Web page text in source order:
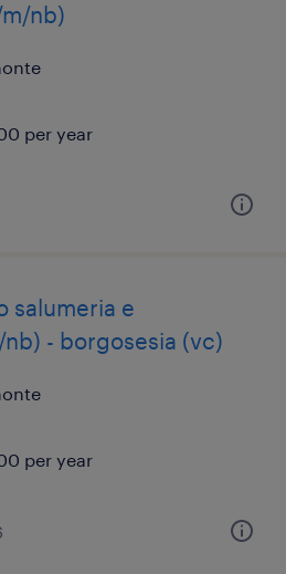
nb)
per year
salumeria e
- borgosesia (vc)
per year